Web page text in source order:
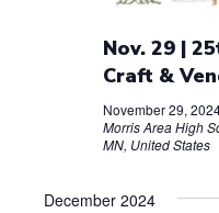
Nov. 29 |
Craft &
November 29,
Morris Area High
MN, United States
December 2024